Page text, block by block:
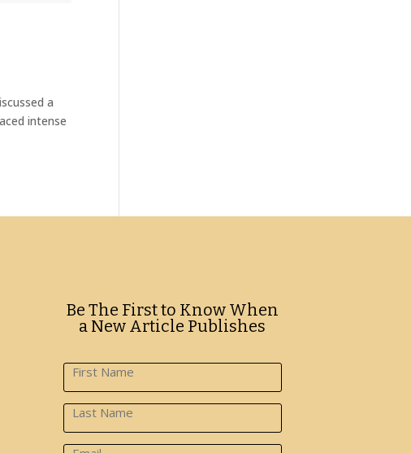
a
intense
Be The First to Know When
a New Article Publishes